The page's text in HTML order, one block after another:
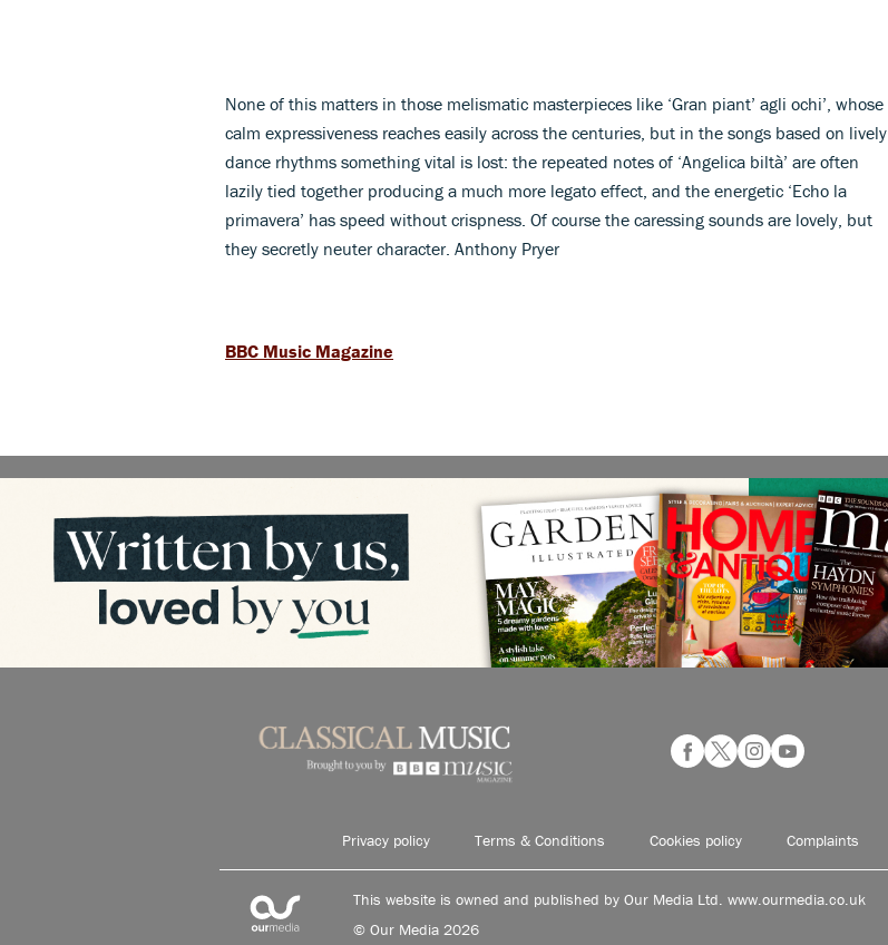
None of this matters in those melismatic masterpieces like ‘Gran piant’ agli ochi’, whose
calm expressiveness reaches easily across the centuries, but in the songs based on lively
dance rhythms something vital is lost: the repeated notes of ‘Angelica biltà’ are often
lazily tied together producing a much more legato effect, and the energetic ‘Echo la
primavera’ has speed without crispness. Of course the caressing sounds are lovely, but
they secretly neuter character. Anthony Pryer
BBC Music Magazine
Privacy policy Terms & Conditions Cookies policy Complaints
This website is owned and published by Our Media Ltd. www.ourmedia.co.uk
© Our Media 2026